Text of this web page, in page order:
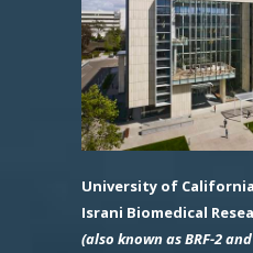
University of
Israni Biomedical
(also known as BRF-2 and